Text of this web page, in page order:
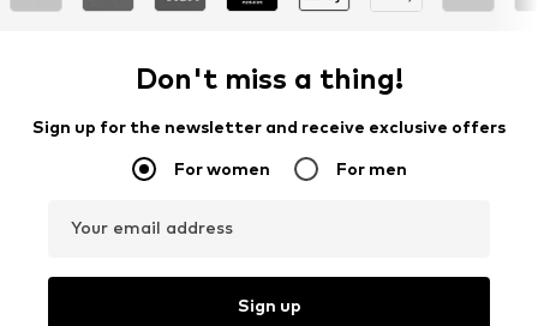
Don't miss a thing!
Sign up for the newsletter and receive exclusive offers
For women For men
Your email address
Sign up